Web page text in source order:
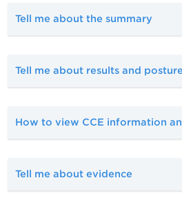
Tell me about the summary
Tell me about results and posture
How to view CCE information
Tell me about evidence